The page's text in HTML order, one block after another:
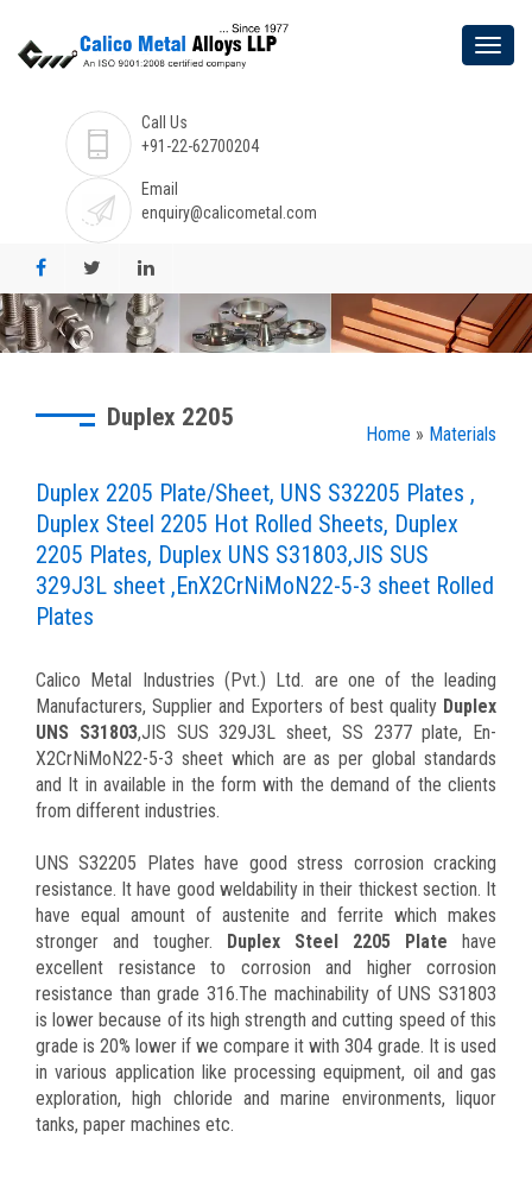
Call Us
+91-22-62700204
Email
enquiry@calicometal.com
Home » Materials
Duplex 2205
Duplex 2205 Plate/Sheet, UNS S32205 Plates ,
Duplex Steel 2205 Hot Rolled Sheets, Duplex
2205 Plates, Duplex UNS S31803,JIS SUS
329J3L sheet ,EnX2CrNiMoN22-5-3 sheet Rolled
Plates
Calico Metal Industries (Pvt.) Ltd. are one of the leading
Manufacturers, Supplier and Exporters of best quality Duplex
UNS S31803,JIS SUS 329J3L sheet, SS 2377 plate, En-
X2CrNiMoN22-5-3 sheet which are as per global standards
and It in available in the form with the demand of the clients
from different industries.
UNS S32205 Plates have good stress corrosion cracking
resistance. It have good weldability in their thickest section. It
have equal amount of austenite and ferrite which makes
stronger and tougher. Duplex Steel 2205 Plate have
excellent resistance to corrosion and higher corrosion
resistance than grade 316.The machinability of UNS S31803
is lower because of its high strength and cutting speed of this
grade is 20% lower if we compare it with 304 grade. It is used
in various application like processing equipment, oil and gas
exploration, high chloride and marine environments, liquor
tanks, paper machines etc.